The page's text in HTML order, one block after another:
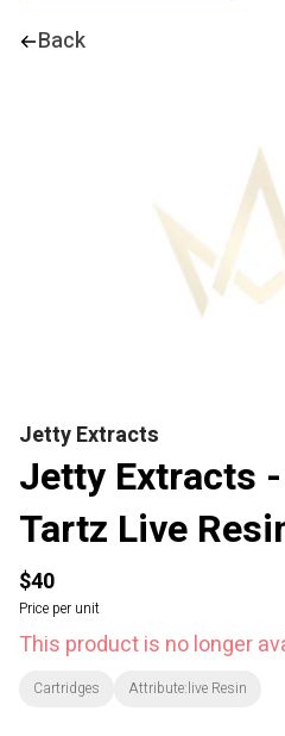
Back
Jetty Extracts
Jetty Extracts
Tartz Live
$40
Price per unit
This product is no longer
Cartridges Attribute:live Resin